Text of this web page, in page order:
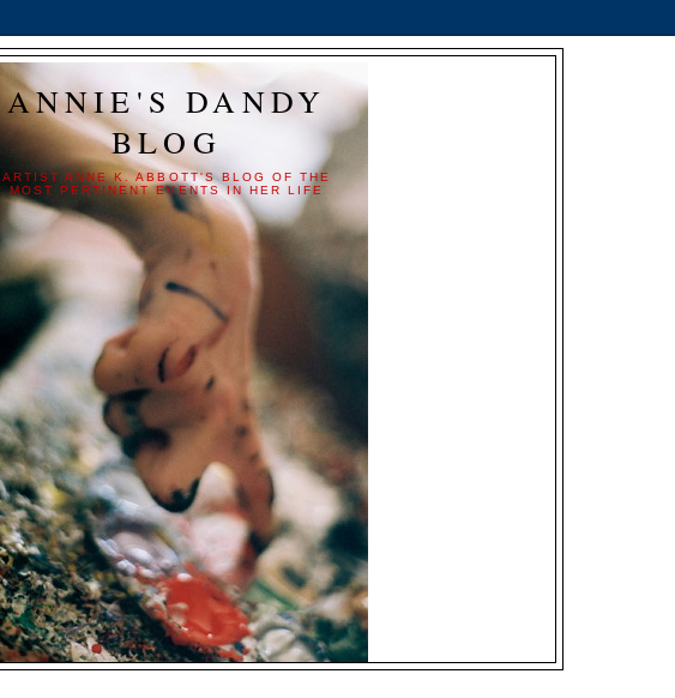
ANNIE'S DANDY
BLOG
ARTIST ANNE K. ABBOTT'S BLOG OF THE
MOST PERTINENT EVENTS IN HER LIFE